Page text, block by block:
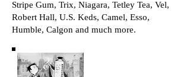
Stripe Gum, Trix, Niagara, Tetley Tea, Vel,
Robert Hall, U.S. Keds, Camel, Esso,
Humble, Calgon and much more.